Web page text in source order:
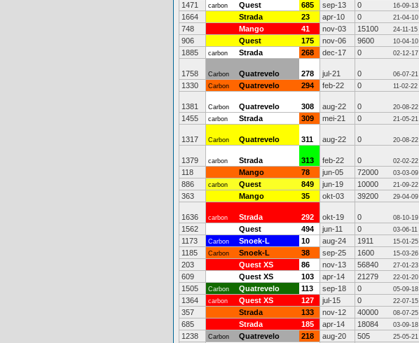
1471
carbon Quest 685 sep-13 0 16-09-13
1664
Strada 23 apr-10 0 21-04-10
748
Mango 41 nov-03 15100 24-11-15
906
Quest 175 nov-06 9600 10-04-10
1885
carbon Strada 268 dec-17 0 02-12-17
1758 Carbon Quatrevelo 278 jul-21 0 06-07-21
1330
Carbon Quatrevelo 294 feb-22 0 11-02-22
1381 Carbon Quatrevelo 308 aug-22 0 20-08-22
1455
carbon Strada 309 mei-21 0 21-05-21
1317 Carbon Quatrevelo 311 aug-22 0 20-08-22
1379 carbon Strada 313 feb-22 0 02-02-22
118
Mango 78 jun-05 72000 03-03-09
886
carbon Quest 849 jun-19 10000 21-09-22
363
Mango 35 okt-03 39200 29-04-09
1636 carbon Strada 292 okt-19 0 08-10-19
1562
Quest 494 jun-11 0 03-06-11
1173
Carbon Snoek-L 10 aug-24 1911 15-01-25
1185
Carbon Snoek-L 38 sep-25 1600 15-03-26
203
Quest XS 86 nov-13 56840 27-01-23
609
Quest XS 103 apr-14 21279 22-01-20
1505
Carbon Quatrevelo 113 sep-18 0 05-09-18
1364
carbon Quest XS 127 jul-15 0 22-07-15
357
Strada 133 nov-12 40000 08-07-25
685
Strada 185 apr-14 18084 03-09-18
1238
Carbon Quatrevelo 218 aug-20 505 25-05-21